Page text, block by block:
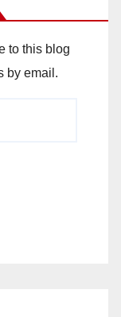
to this blog
by email.